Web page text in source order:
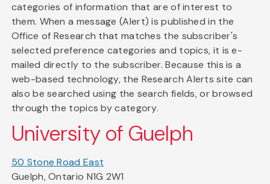
categories of information that are of interest to
them. When a message (Alert) is published in the
Office of Research that matches the subscriber's
selected preference categories and topics, it is e-
mailed directly to the subscriber. Because this is a
web-based technology, the Research Alerts site can
also be searched using the search fields, or browsed
through the topics by category.
University of Guelph
50 Stone Road East
Guelph, Ontario N1G 2W1